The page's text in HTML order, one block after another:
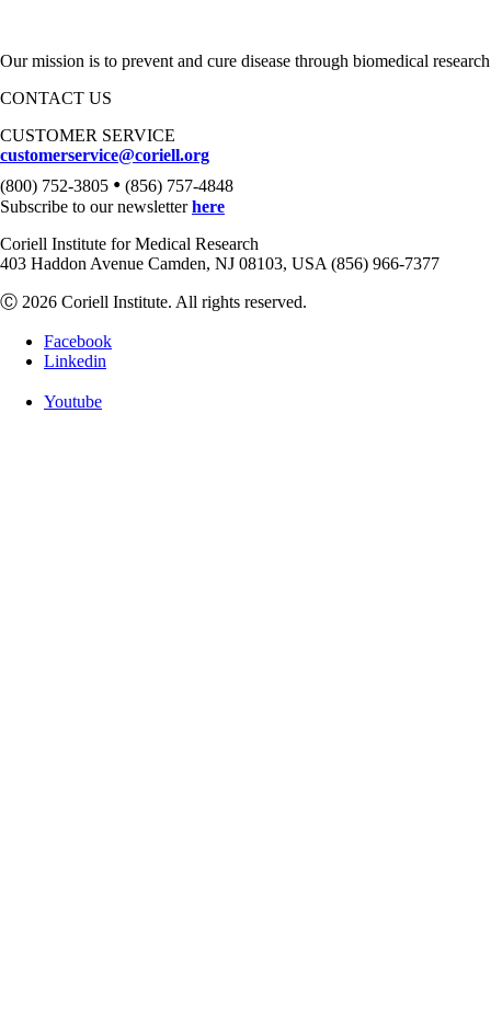
Our mission is to prevent and cure disease through biomedical
CONTACT US
CUSTOMER SERVICE
customerservice@coriell.org
(800) 752-3805 • (856) 757-4848
Subscribe to our newsletterhere
Coriell Institute for Medical Research
403 Haddon Avenue Camden, NJ 08103, USA (856) 966-7377
Ⓒ 2026 Coriell Institute. All rights reserved.
Facebook
Linkedin
Youtube